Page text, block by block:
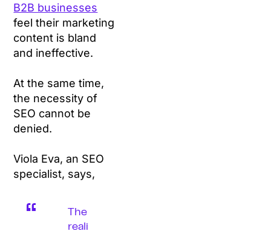
B2B businesses
feel their marketing
content is bland
and ineffective.
At the same time,
the necessity of
SEO cannot be
denied.
Viola Eva, an SEO
specialist, says,
The
reali